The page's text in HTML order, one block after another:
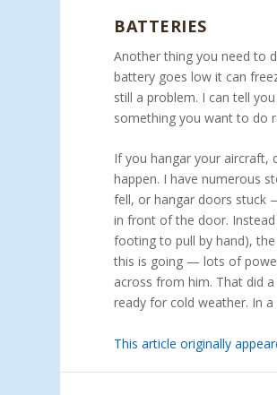
BATTERIES
Another thing you need to
battery goes low it can
still a problem. I can tell
something you want to do
If you hangar your aircraft,
happen. I have numerous
fell, or hangar doors stuck
in front of the door.
footing to pull by hand),
this is going — lots of
across from him. That did
ready for cold weather. In
This article originally